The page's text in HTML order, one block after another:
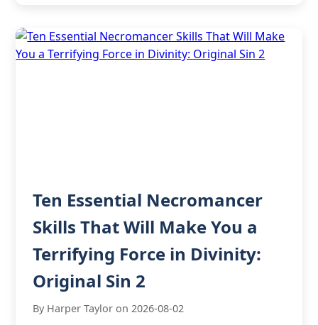
Ten Essential Necromancer
Skills That Will Make You a
Terrifying Force in Divinity:
Original Sin 2
By Harper Taylor on 2026-08-02